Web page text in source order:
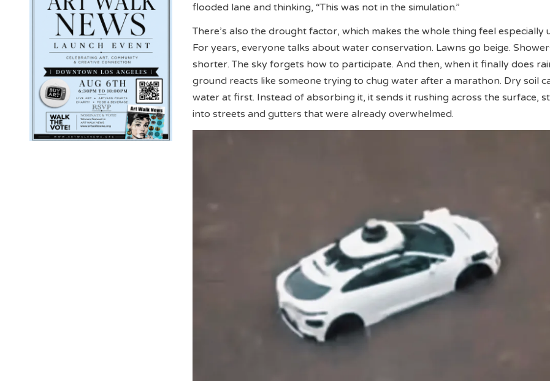
flooded lane and thinking, “This was not in the simulation.”
There’s also the drought factor, which makes the whole thing feel especially
For years, everyone talks about water conservation. Lawns go beige.
shorter. The sky forgets how to participate. And then, when it finally does
ground reacts like someone trying to chug water after a marathon. Dry soil
water at first. Instead of absorbing it, it sends it rushing across the surface,
into streets and gutters that were already overwhelmed.